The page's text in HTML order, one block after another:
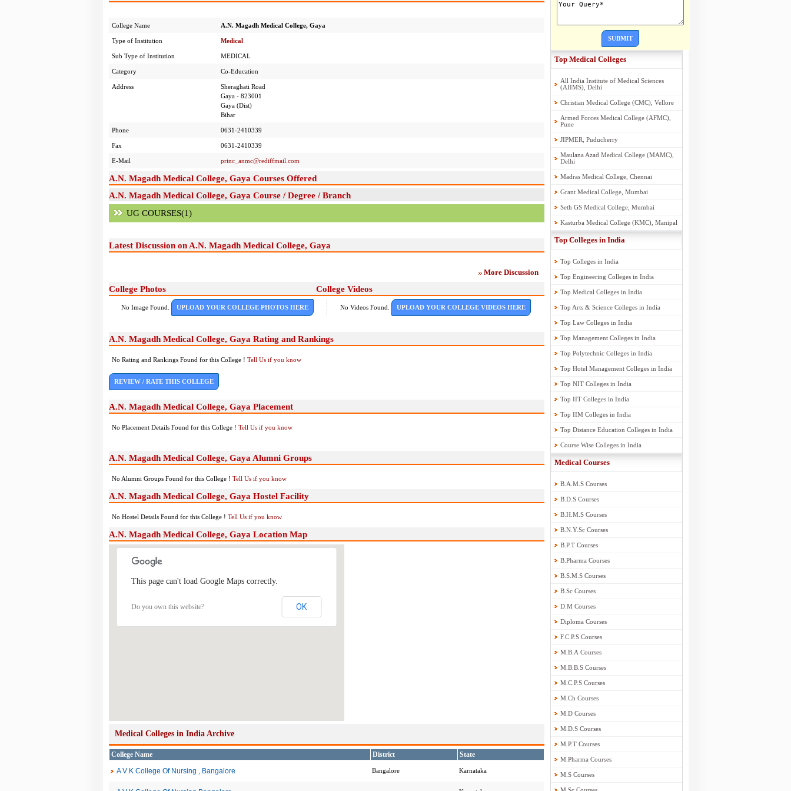
College Name A.N. Magadh Medical College, Gaya
Type of Institution Medical
Sub Type of Institution MEDICAL
Category Co-Education
Address
Sheraghati Road
Gaya - 823001
Gaya (Dist)
Bihar
Phone 0631-2410339
Fax 0631-2410339
E-Mail princ_anmc@rediffmail.com
A.N. Magadh Medical College, Gaya Courses Offered
A.N. Magadh Medical College, Gaya Course / Degree / Branch
UG COURSES(1)
Latest Discussion on A.N. Magadh Medical College, Gaya
More Discussion
College Photos College Videos
No Image Found. UPLOAD YOUR COLLEGE PHOTOS HERE No Videos Found. UPLOAD YOUR COLLEGE VIDEOS HERE
A.N. Magadh Medical College, Gaya Rating and Rankings
No Rating and Rankings Found for this College ! Tell Us if you know
REVIEW / RATE THIS COLLEGE
A.N. Magadh Medical College, Gaya Placement
No Placement Details Found for this College ! Tell Us if you know
A.N. Magadh Medical College, Gaya Alumni Groups
No Alumni Groups Found for this College ! Tell Us if you know
A.N. Magadh Medical College, Gaya Hostel Facility
No Hostel Details Found for this College ! Tell Us if you know
A.N. Magadh Medical College, Gaya Location Map
This page can't load Google Maps correctly.
Do you own this website? OK
Medical Colleges in India Archive
College Name District
State
A V K College Of Nursing , Bangalore
Bangalore Karnataka
SUBMIT
Top Medical Colleges
All India Institute of Medical Sciences
(AIIMS), Delhi
Christian Medical College (CMC), Vellore
Armed Forces Medical College (AFMC),
Pune
JIPMER, Puducherry
Maulana Azad Medical College (MAMC),
Delhi
Madras Medical College, Chennai
Grant Medical College, Mumbai
Seth GS Medical College, Mumbai
Kasturba Medical College (KMC), Manipal
Top Colleges in India
Top Colleges in India
Top Engineering Colleges in India
Top Medical Colleges in India
Top Arts & Science Colleges in India
Top Law Colleges in India
Top Management Colleges in India
Top Polytechnic Colleges in India
Top Hotel Management Colleges in India
Top NIT Colleges in India
Top IIT Colleges in India
Top IIM Colleges in India
Top Distance Education Colleges in India
Course Wise Colleges in India
Medical Courses
B.A.M.S Courses
B.D.S Courses
B.H.M.S Courses
B.N.Y.Sc Courses
B.P.T Courses
B.Pharma Courses
B.S.M.S Courses
B.Sc Courses
D.M Courses
Diploma Courses
F.C.P.S Courses
M.B.A Courses
M.B.B.S Courses
M.C.P.S Courses
M.Ch Courses
M.D Courses
M.D.S Courses
M.P.T Courses
M.Pharma Courses
M.S Courses